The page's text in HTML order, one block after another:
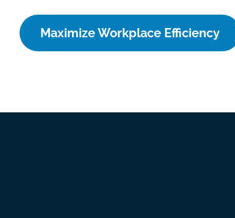
Maximize Workplace Efficiency